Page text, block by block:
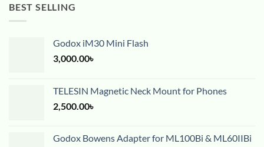
BEST SELLING
Godox iM30 Mini Flash
3,000.00৳
TELESIN Magnetic Neck Mount for Phones
2,500.00৳
Godox Bowens Adapter for ML100Bi & ML60IIBi